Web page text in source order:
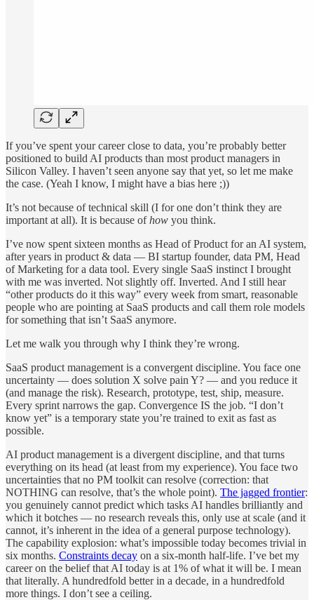
If you’ve spent your career close to data, you’re probably better
positioned to build AI products than most product managers in
Silicon Valley. I haven’t seen anyone say that yet, so let me make
the case. (Yeah I know, I might have a bias here ;))
It’s not because of technical skill (I for one don’t think they are
important at all). It is because ofhow you think.
I’ve now spent sixteen months as Head of Product for an AI system,
after years in product & data — BI startup founder, data PM, Head
of Marketing for a data tool. Every single SaaS instinct I brought
with me was inverted. Not slightly off. Inverted. And I still hear
“other products do it this way” every week from smart, reasonable
people who are pointing at SaaS products and call them role models
for something that isn’t SaaS anymore.
Let me walk you through why I think they’re wrong.
SaaS product management is a convergent discipline. You face one
uncertainty — does solution X solve pain Y? — and you reduce it
(and manage the risk). Research, prototype, test, ship, measure.
Every sprint narrows the gap. Convergence IS the job. “I don’t
know yet” is a temporary state you’re trained to exit as fast as
possible.
AI product management is a divergent discipline, and that turns
everything on its head (at least from my experience). You face two
uncertainties that no PM toolkit can resolve (correction: that
NOTHING can resolve, that’s the whole point). The jagged frontier:
you genuinely cannot predict which tasks AI handles brilliantly and
which it botches — no research reveals this, only use at scale (and it
cannot, it’s inherent in the idea of a general purpose technology).
The capability explosion: what’s impossible today becomes trivial in
six months. Constraints decay on a six-month half-life. I’ve bet my
career on the belief that AI today is at 1% of what it will be. I mean
that literally. A hundredfold better in a decade, in a hundredfold
more things. I don’t see a ceiling.